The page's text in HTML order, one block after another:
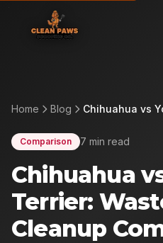
Home Blog
Comparison 7 min read
Chihuahua
Terrier:
Cleanup